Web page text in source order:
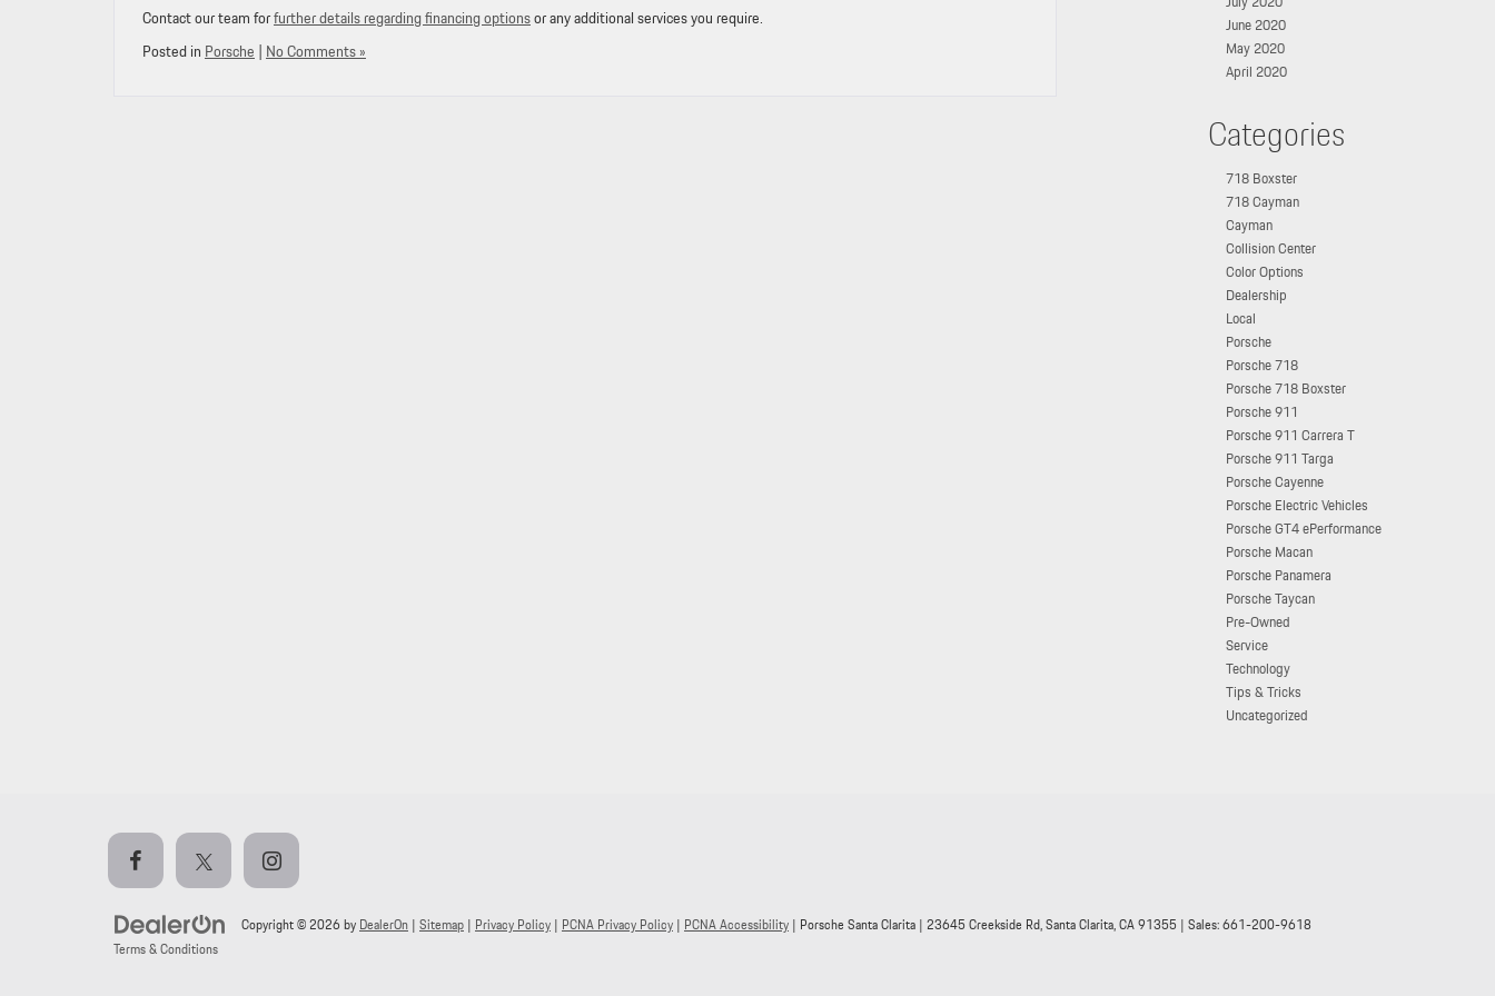
Contact our team forfurther details regarding financing optionsor any additional services you require.
Posted inPorsche|No Comments »
June 2020
May 2020
April 2020
Categories
718 Boxster
718 Cayman
Cayman
Collision Center
Color Options
Dealership
Local
Porsche
Porsche 718
Porsche 718 Boxster
Porsche 911
Porsche 911 Carrera T
Porsche 911 Targa
Porsche Cayenne
Porsche Electric Vehicles
Porsche GT4 ePerformance
Porsche Macan
Porsche Panamera
Porsche Taycan
Pre-Owned
Service
Technology
Tips & Tricks
Uncategorized
Copyright © 2026 by DealerOn | Sitemap | Privacy Policy | PCNA Privacy Policy | PCNA Accessibility | Porsche Santa Clarita | 23645 Creekside Rd,Santa Clarita,CA91355 | Sales:661-200-9618
Terms & Conditions